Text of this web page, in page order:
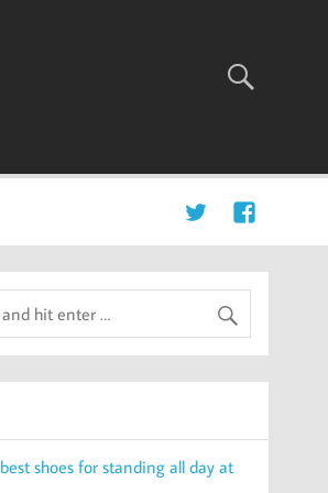
shoes for standing all day at